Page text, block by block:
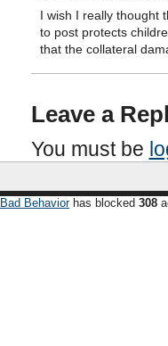
I wish I really thought
to post protects
that the collateral
Leave a
You must be
Bad Behaviorhas blocked 308